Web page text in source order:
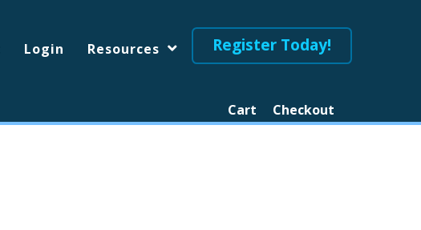
Login Resources Register Today!
Cart Checkout